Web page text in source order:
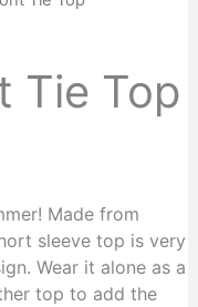
Tie Top
Made from
sleeve top is very
Wear it alone as a
top to add the